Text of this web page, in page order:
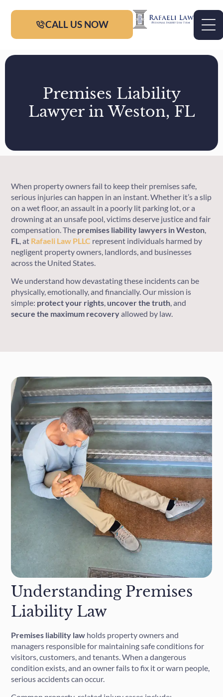
CALL US NOW
Premises Liability
Lawyer in Weston, FL
When property owners fail to keep their premises safe,
serious injuries can happen in an instant. Whether it’s a slip
on a wet floor, an assault in a poorly lit parking lot, or a
drowning at an unsafe pool, victims deserve justice and fair
compensation. The premises liability lawyers inWeston,
FL, at Rafaeli Law PLLC represent individuals harmed by
negligent property owners, landlords, and businesses
across the United States.
We understand how devastating these incidents can be
physically, emotionally, and financially. Our mission is
simple: protectyour rights, uncoverthe truth, and
secure the maximum recoveryallowed by law.
Understanding Premises
Liability Law
Premises liability law holds property owners and
managers responsible for maintaining safe conditions for
visitors, customers, and tenants. When a dangerous
condition exists, and an owner fails to fix it or warn people,
serious accidents can occur.